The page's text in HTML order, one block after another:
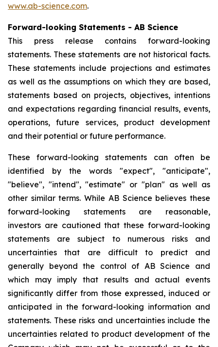
www.ab-science.com.
Forward-looking Statements - AB Science
This press release contains forward-looking
statements. These statements are not historical facts.
These statements include projections and estimates
as well as the assumptions on which they are based,
statements based on projects, objectives, intentions
and expectations regarding financial results, events,
operations, future services, product development
and their potential or future performance.
These forward-looking statements can often be
identified by the words "expect", "anticipate",
"believe", "intend", "estimate" or "plan" as well as
other similar terms. While AB Science believes these
forward-looking statements are reasonable,
investors are cautioned that these forward-looking
statements are subject to numerous risks and
uncertainties that are difficult to predict and
generally beyond the control of AB Science and
which may imply that results and actual events
significantly differ from those expressed, induced or
anticipated in the forward-looking information and
statements. These risks and uncertainties include the
uncertainties related to product development of the